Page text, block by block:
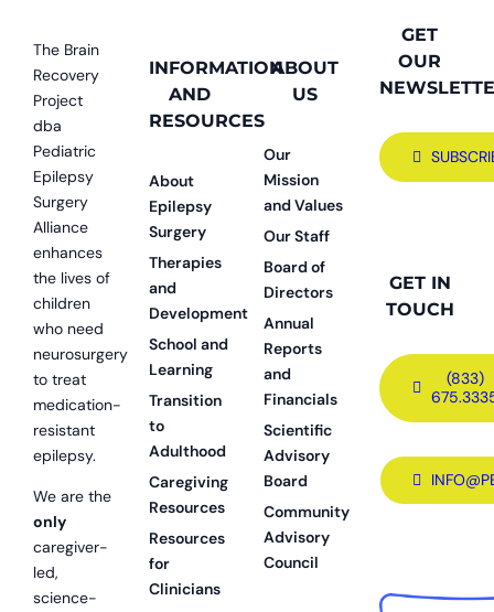
The Brain
Recovery
Project
dba
Pediatric
Epilepsy
Surgery
Alliance
enhances
the lives of
children
who need
neurosurgery
to treat
medication-
resistant
epilepsy.
We are the
only
caregiver-
led,
science-
INFORMATION
AND
RESOURCES
About
Epilepsy
Surgery
Therapies
and
Development
School and
Learning
Transition
to
Adulthood
Caregiving
Resources
Resources
for
Clinicians
ABOUT
US
Our
Mission
and Values
Our Staff
Board of
Directors
Annual
Reports
and
Financials
Scientific
Advisory
Board
Community
Advisory
Council
GET
OUR
GET IN
TOUCH
(833)